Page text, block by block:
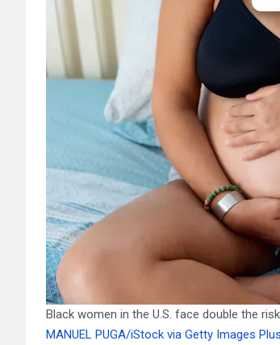
Black women in the U.S. face double the
MANUEL PUGA/iStock via Getty Images Plus